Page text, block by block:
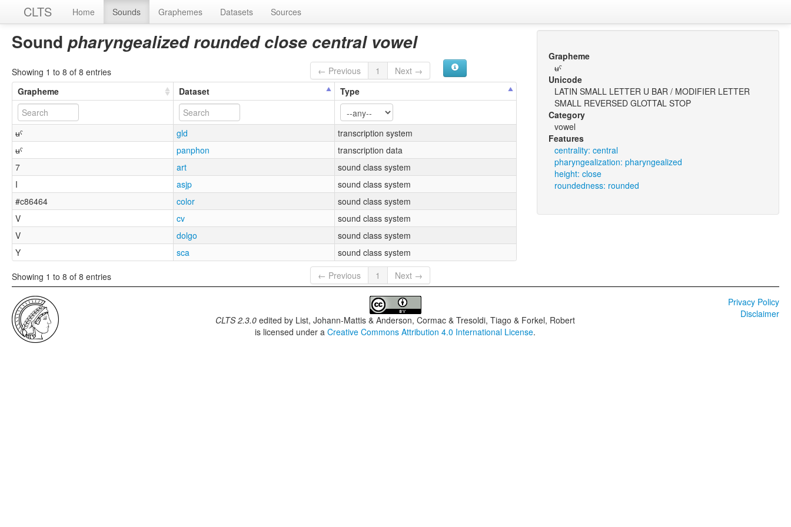
CLTS Home Sounds Graphemes Datasets Sources
Sound pharyngealized rounded close central vowel
Showing 1 to 8 of 8 entries ← Previous 1
Next →
Grapheme
Dataset Type
ʉˤ gld
transcription system
ʉˤ
panphon
transcription data
7
art
sound class system
I
asjp
sound class system
#c86464
color
sound class system
V
cv
sound class system
V
dolgo
sound class system
Y
sca sound class system
Showing 1 to 8 of 8 entries ← Previous 1 Next →
Grapheme
ʉˤ
Unicode
LATIN SMALL LETTER U BAR / MODIFIER LETTER
SMALL REVERSED GLOTTAL STOP
Category
vowel
Features
centrality: central
pharyngealization: pharyngealized
height: close
roundedness: rounded
CLTS 2.3.0 edited by List, Johann-Mattis & Anderson, Cormac & Tresoldi, Tiago & Forkel, Robert
is licensed under aCreative Commons Attribution 4.0 International License.
Privacy Policy
Disclaimer